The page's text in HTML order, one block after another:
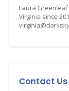
Laura
Virginia since
Contact Us